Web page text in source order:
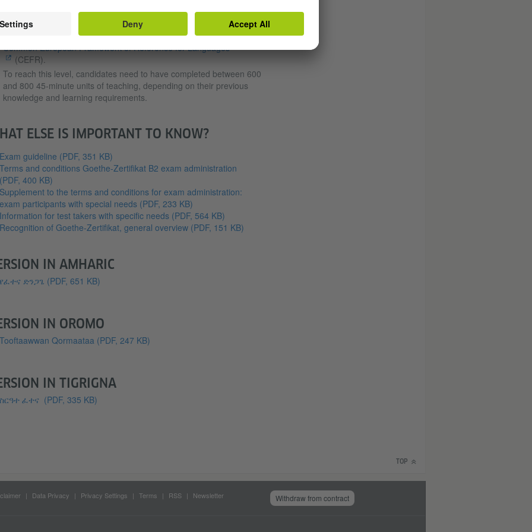
Zertifikat B2 exam for adults.
To sit the Goethe-Zertifikat B2 exam, candidates must have German
language skills corresponding to the B2 level of competence of the
Common European Framework of Reference for Languages
(CEFR).
To reach this level, candidates need to have completed between 600
and 800 45-minute units of teaching, depending on their previous
knowledge and learning requirements.
ELSE IS IMPORTANT TO KNOW?
guideline (PDF, 351 KB)
and conditions Goethe-Zertifikat B2 exam administration
400 KB)
to the terms and conditions for exam administration:
participants with special needs (PDF, 233 KB)
for test takers with specific needs (PDF, 564 KB)
of Goethe-Zertifikat, general overview (PDF, 151 KB)
IN AMHARIC
ድንጋጌ (PDF, 651 KB)
IN OROMO
Qormaataa (PDF, 247 KB)
IN TIGRIGNA
ፈተና (PDF, 335 KB)
TOP
Data Privacy Privacy Settings Terms RSS Newsletter Withdraw from contract